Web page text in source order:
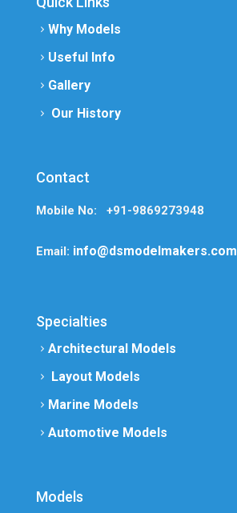
Why Models
Useful Info
Gallery
Our History
Contact
Mobile No: +91-9869273948
Email: info@dsmodelmakers.com
Specialties
Architectural Models
Layout Models
Marine Models
Automotive Models
Models